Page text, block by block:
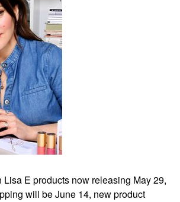
Lisa E products now releasing May 29,
will be June 14, new product